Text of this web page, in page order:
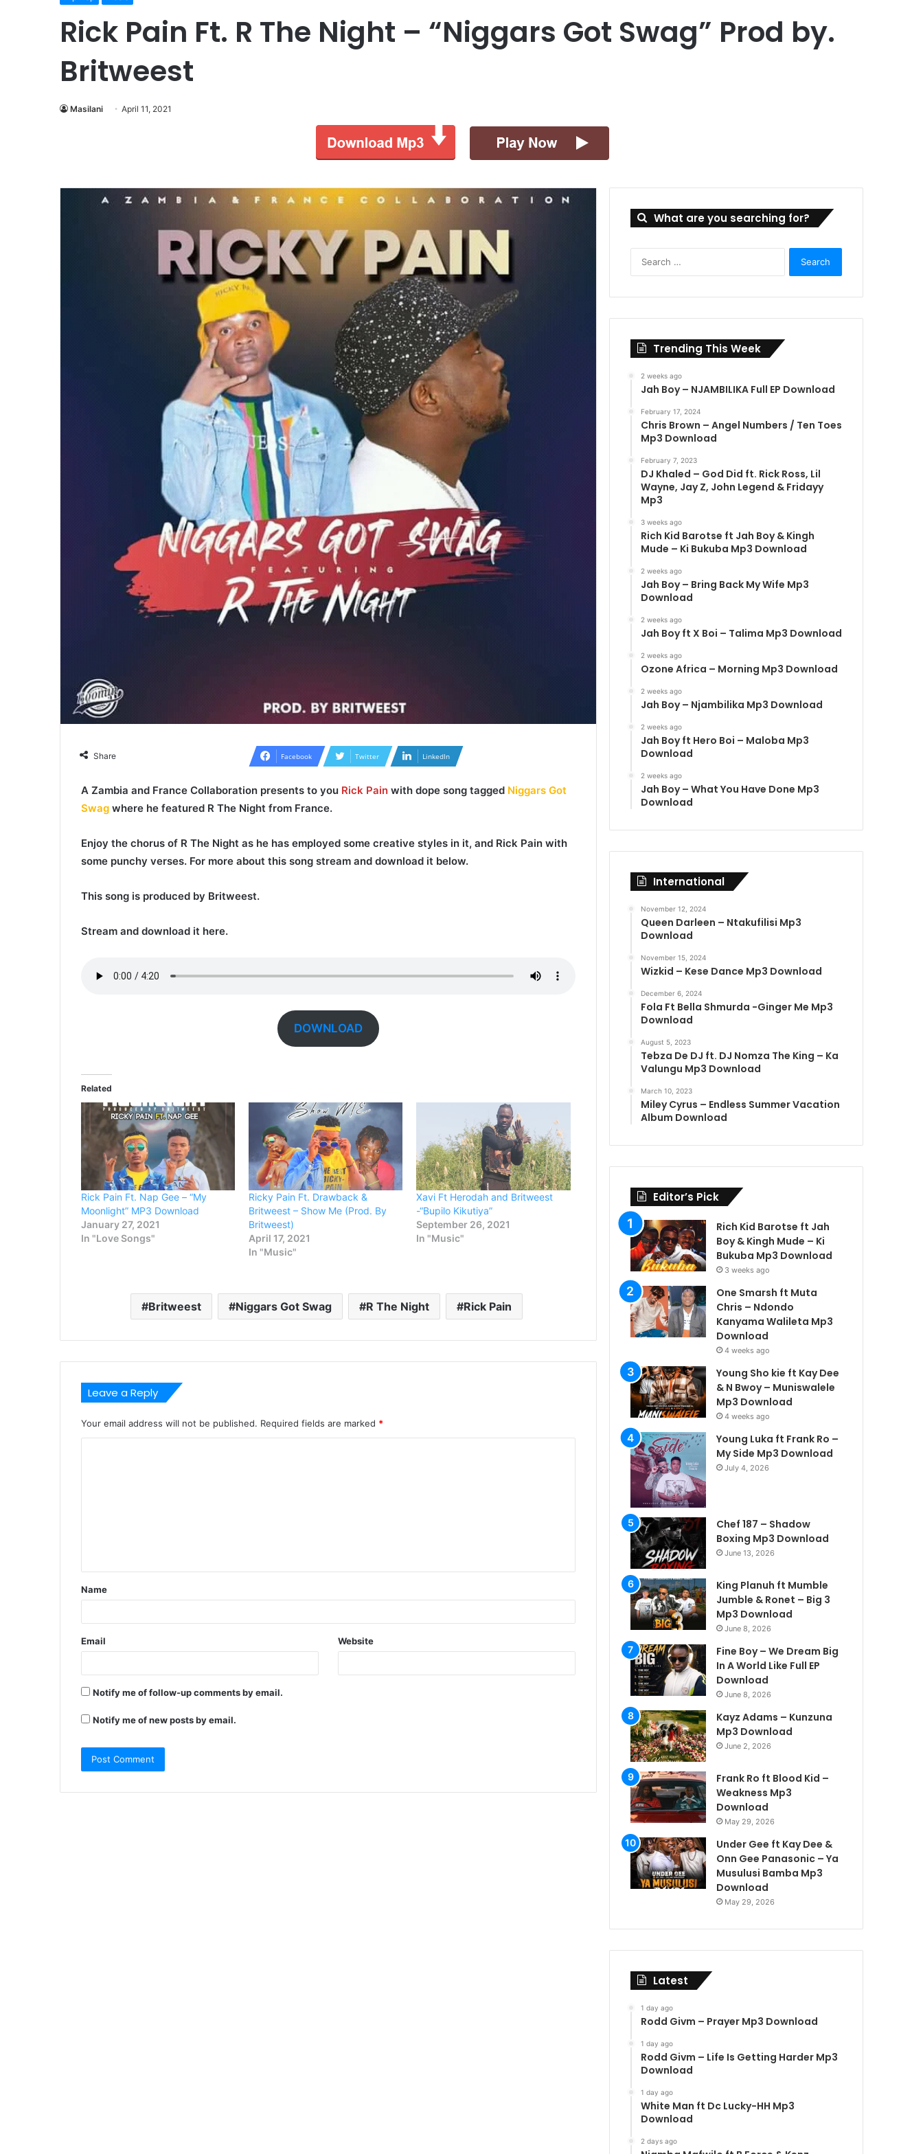
Rick Pain Ft. R The Night – “Niggars Got Swag” Prod by.
Britweest
Masilani April 11, 2021
Share Facebook Twitter LinkedIn
A Zambia and France Collaboration presents to you Rick Pain with dope song tagged Niggars Got
Swag where he featured R The Night from France.
Enjoy the chorus of R The Night as he has employed some creative styles in it, and Rick Pain with
some punchy verses. For more about this song stream and download it below.
This song is produced by Britweest.
Stream and download it here.
DOWNLOAD
Related
Rick Pain Ft. Nap Gee – “My
Moonlight” MP3 Download
January 27, 2021
In "Love Songs"
Ricky Pain Ft. Drawback &
Britweest – Show Me (Prod. By
Britweest)
April 17, 2021
In "Music"
Xavi Ft Herodah and Britweest
-“Bupilo Kikutiya”
September 26, 2021
In "Music"
Britweest Niggars Got Swag R The Night Rick Pain
Leave a Reply
Your email address will not be published. Required fields are marked *
t
*
Name
Email Website
Notify me of follow-up comments by email.
Notify me of new posts by email.
What are you searching for?
Trending This Week
2 weeks ago
Jah Boy – NJAMBILIKA Full EP Download
February 17, 2024
Chris Brown – Angel Numbers / Ten Toes
Mp3 Download
February 7, 2023
DJ Khaled – God Did ft. Rick Ross, Lil
Wayne, Jay Z, John Legend & Fridayy
Mp3
3 weeks ago
Rich Kid Barotse ft Jah Boy & Kingh
Mude – Ki Bukuba Mp3 Download
2 weeks ago
Jah Boy – Bring Back My Wife Mp3
Download
2 weeks ago
Jah Boy ft X Boi – Talima Mp3 Download
2 weeks ago
Ozone Africa – Morning Mp3 Download
2 weeks ago
Jah Boy – Njambilika Mp3 Download
2 weeks ago
Jah Boy ft Hero Boi – Maloba Mp3
Download
2 weeks ago
Jah Boy – What You Have Done Mp3
Download
International
November 12, 2024
Queen Darleen – Ntakufilisi Mp3
Download
November 15, 2024
Wizkid – Kese Dance Mp3 Download
December 6, 2024
Fola Ft Bella Shmurda -Ginger Me Mp3
Download
August 5, 2023
Tebza De DJ ft. DJ Nomza The King – Ka
Valungu Mp3 Download
March 10, 2023
Miley Cyrus – Endless Summer Vacation
Album Download
Editor’s Pick
Rich Kid Barotse ft Jah
Boy & Kingh Mude – Ki
Bukuba Mp3 Download
3 weeks ago
One Smarsh ft Muta
Chris – Ndondo
Kanyama Walileta Mp3
Download
4 weeks ago
Young Sho kie ft Kay Dee
& N Bwoy – Muniswalele
Mp3 Download
4 weeks ago
Young Luka ft Frank Ro –
My Side Mp3 Download
July 4, 2026
Chef 187 – Shadow
Boxing Mp3 Download
June 13, 2026
King Planuh ft Mumble
Jumble & Ronet – Big 3
Mp3 Download
June 8, 2026
Fine Boy – We Dream Big
In A World Like Full EP
Download
June 8, 2026
Kayz Adams – Kunzuna
Mp3 Download
June 2, 2026
Frank Ro ft Blood Kid –
Weakness Mp3
Download
May 29, 2026
Under Gee ft Kay Dee &
Onn Gee Panasonic – Ya
Musulusi Bamba Mp3
Download
May 29, 2026
Latest
1 day ago
Rodd Givm – Prayer Mp3 Download
1 day ago
Rodd Givm – Life Is Getting Harder Mp3
Download
1 day ago
White Man ft Dc Lucky-HH Mp3
Download
2 days ago